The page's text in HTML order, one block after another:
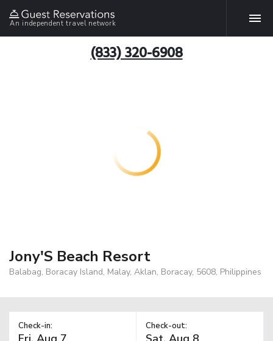
An independent travel network
(833) 320-6908
Jony'S Beach Resort
Balabag, Boracay Island, Malay, Aklan, Boracay, 5608, Philippines
Check-in: Check-out: